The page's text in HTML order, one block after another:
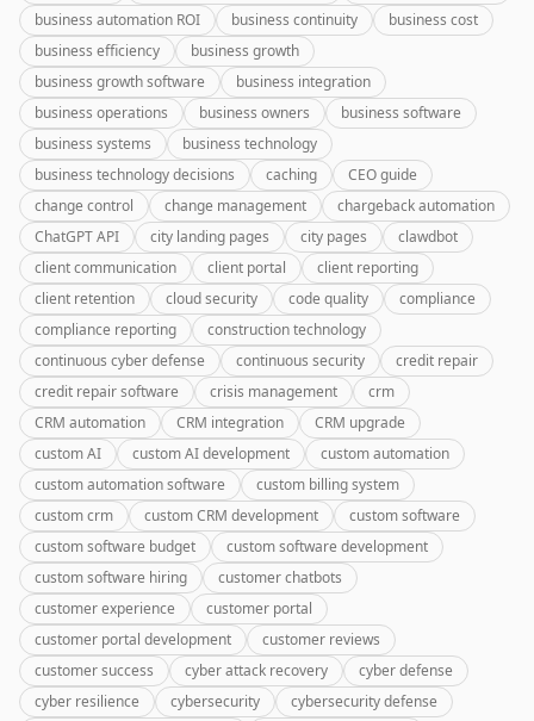
business automation ROI
business continuity
business cost
business efficiency
business growth
business growth software
business integration
business operations
business owners
business software
business systems
business technology
business technology decisions
caching
CEO guide
change control
change management
chargeback automation
ChatGPT API
city landing pages city pages
clawdbot
client communication
client portal
client reporting
client retention
cloud security code quality
compliance
compliance reporting
construction technology
continuous cyber defense
continuous security
credit repair
credit repair software
crisis management
crm
CRM automation
CRM integration
CRM upgrade
custom AI
custom AI development
custom automation
custom automation software
custom billing system
custom crm
custom CRM development
custom software
custom software budget
custom software development
custom software hiring
customer chatbots
customer experience
customer portal
customer portal development
customer reviews
customer success
cyber attack recovery
cyber defense
cyber resilience
cybersecurity
cybersecurity defense